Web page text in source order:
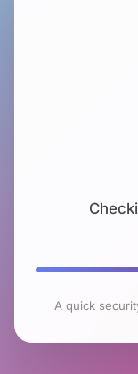
A quick